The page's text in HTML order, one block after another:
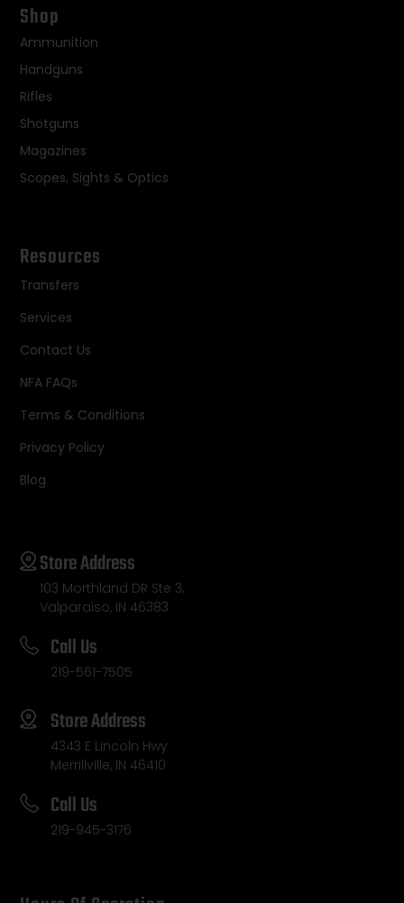
Shop
Ammunition
Handguns
Rifles
Shotguns
Magazines
Scopes, Sights & Optics
Resources
Transfers
Services
Contact Us
NFA FAQs
Terms & Conditions
Privacy Policy
Blog
Store Address
103 Morthland DR Ste 3,
Valparaiso, IN 46383
Call Us
219-561-7505
Store Address
4343 E Lincoln Hwy
Merrillville, IN 46410
Call Us
219-945-3176